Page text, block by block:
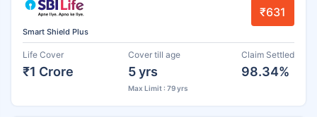
Smart Shield Plus
₹631
Life Cover
₹1 Crore
Cover till age
5 yrs
Max Limit : 79 yrs
Claim Settled
98.34%